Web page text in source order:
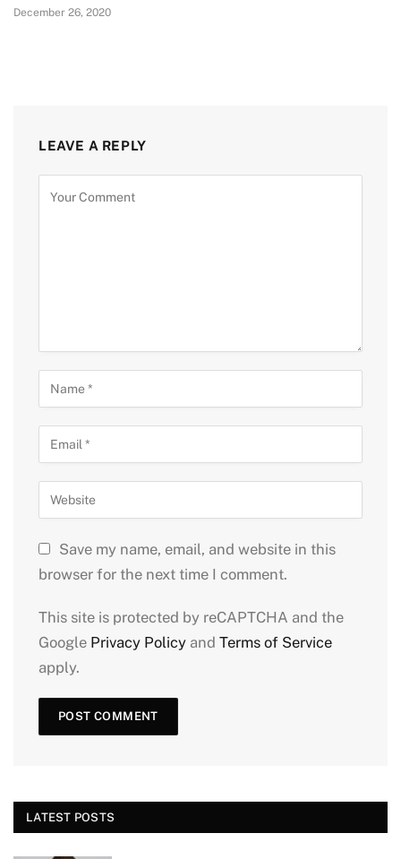
December 26, 2020
LEAVE A REPLY
Save my name, email, and website in this
browser for the next time I comment.
This site is protected by reCAPTCHA and the
Google Privacy Policy and Terms of Service
apply.
LATEST POSTS